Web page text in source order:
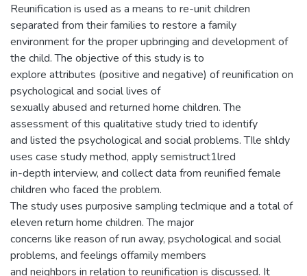
Reunification is used as a means to re-unit children
separated from their families to restore a family
environment for the proper upbringing and development of
the child. The objective of this study is to
explore attributes (positive and negative) of reunification on
psychological and social lives of
sexually abused and returned home children. The
assessment of this qualitative study tried to identify
and listed the psychological and social problems. TIle shldy
uses case study method, apply semistruct1lred
in-depth interview, and collect data from reunified female
children who faced the problem.
The study uses purposive sampling teclmique and a total of
eleven return home children. The major
concerns like reason of run away, psychological and social
problems, and feelings offamily members
and neighbors in relation to reunification is discussed. It